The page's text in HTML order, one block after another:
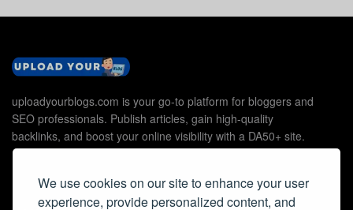
We use cookies on our site to enhance your user
experience, provide personalized content, and
uploadyourblogs.com is your go-to platform for bloggers and
SEO professionals. Publish articles, gain high-quality
backlinks, and boost your online visibility with a DA50+ site.